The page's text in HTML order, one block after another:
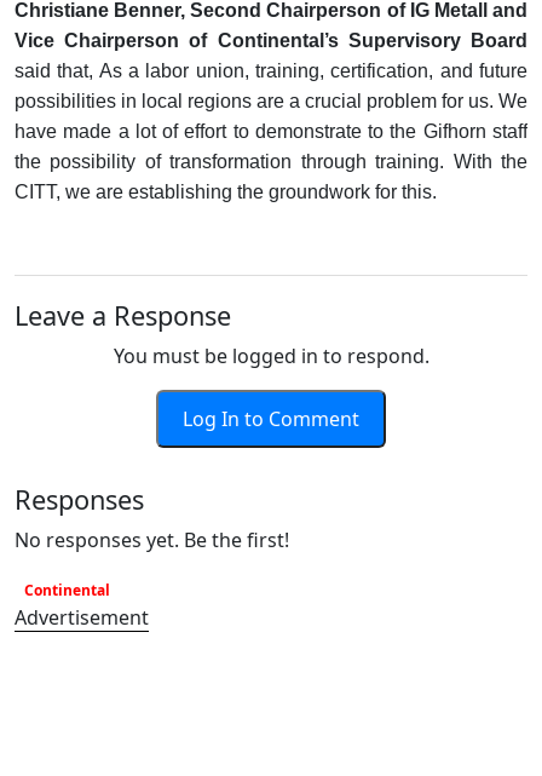
Christiane Benner, Second Chairperson of IG Metall and
Vice Chairperson of Continental’s Supervisory Board
said that, As a labor union, training, certification, and future
possibilities in local regions are a crucial problem for us. We
have made a lot of effort to demonstrate to the Gifhorn staff
the possibility of transformation through training. With the
CITT, we are establishing the groundwork for this.
Leave a Response
You must be logged in to respond.
Log In to Comment
Responses
No responses yet. Be the first!
Continental
Advertisement